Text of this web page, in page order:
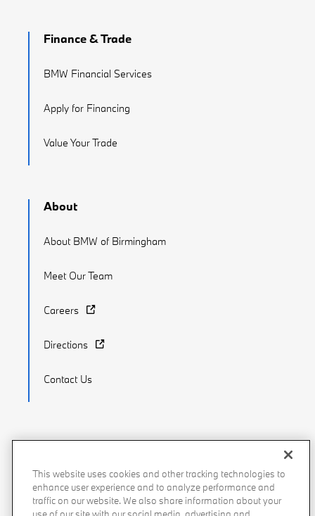
Finance & Trade
BMW Financial Services
Apply for Financing
Value Your Trade
About
About BMW of Birmingham
Meet Our Team
Careers
Directions
Contact Us
Recalls Privacy Policy Sitemap Do Not Sell My Info
Accessibility Manage Cookies Terms of Use
This website uses cookies and other tracking technologies to
enhance user experience and to analyze performance and
traffic on our website. We also share information about your